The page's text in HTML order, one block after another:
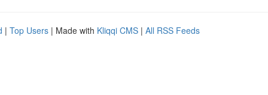
| Top Users | Made with Kliqqi CMS | All RSS Feeds